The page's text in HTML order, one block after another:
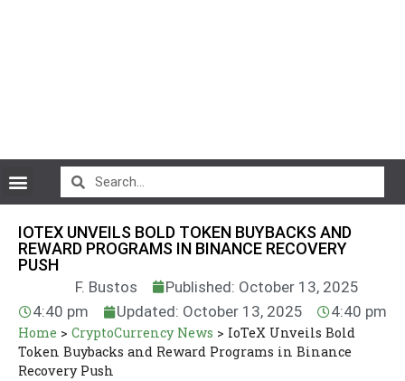
IOTEX UNVEILS BOLD TOKEN BUYBACKS AND
REWARD PROGRAMS IN BINANCE RECOVERY
PUSH
F. Bustos
Published: October 13, 2025
4:40 pm
Updated: October 13, 2025 4:40 pm
Home > CryptoCurrency News > IoTeX Unveils Bold
Token Buybacks and Reward Programs in Binance
Recovery Push